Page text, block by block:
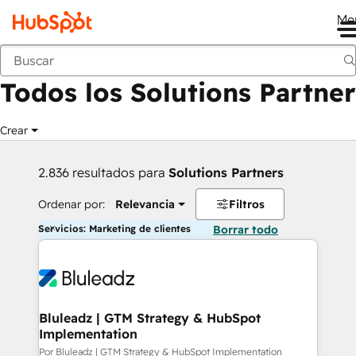
Anterior
Todos los Solutions Partner
Crear
2.836 resultados para Solutions Partners
Ordenar por: Relevancia Filtros
Servicios: Marketing de clientes Borrar todo
Bluleadz | GTM Strategy & HubSpot
Implementation
Por Bluleadz | GTM Strategy & HubSpot Implementation